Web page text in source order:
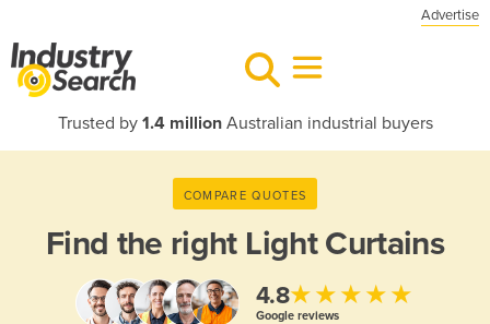
Advertise
Trusted by 1.4 millionAustralian industrial buyers
COMPARE QUOTES
Find the right Light Curtains
4.8★★★★★
Google reviews